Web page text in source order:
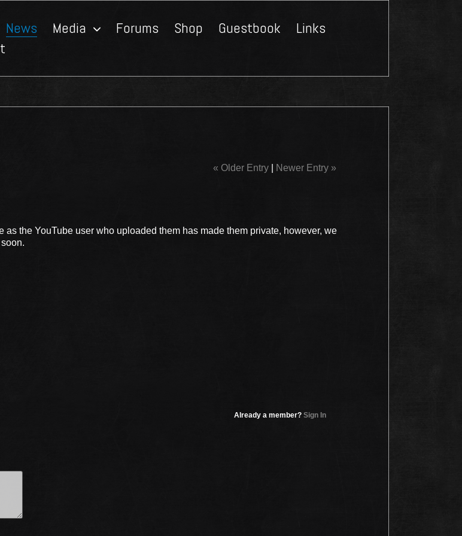
News Media Forums Shop Guestbook
Links
« Older Entry Newer Entry »
the YouTube user who uploaded them has made them private, however, we
Already a member? Sign In